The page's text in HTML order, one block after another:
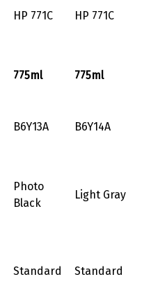
HP 771C HP 771C
775ml
775ml
B6Y13A B6Y14A
Photo
Black
Light Gray
Standard Standard